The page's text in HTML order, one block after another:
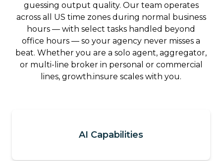
guessing output quality. Our team operates
across all US time zones during normal business
hours — with select tasks handled beyond
office hours — so your agency never misses a
beat. Whether you are a solo agent, aggregator,
or multi-line broker in personal or commercial
lines, growth.insure scales with you.
AI Capabilities